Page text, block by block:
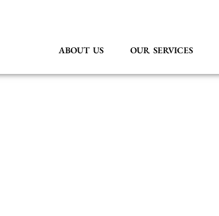
ABOUT US OUR SERVICES